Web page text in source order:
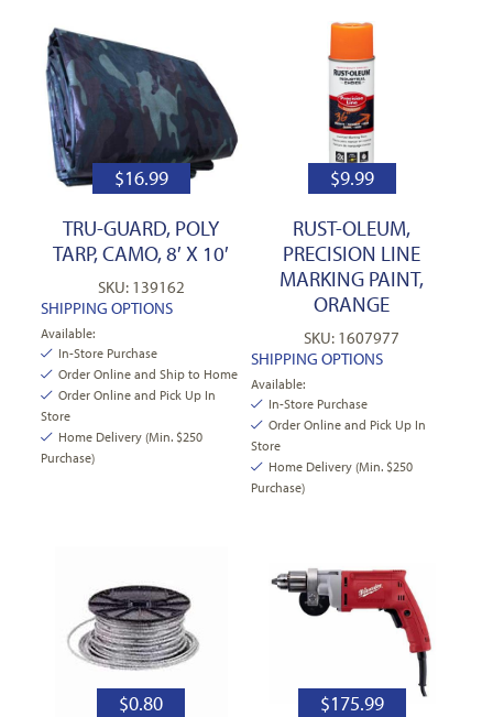
$16.99
TRU-GUARD, POLY
TARP, CAMO, 8′ X 10′
SKU: 139162
SHIPPING OPTIONS
Available:
In-Store Purchase
Order Online and Ship to Home
Order Online and Pick Up In
Store
Home Delivery (Min. $250
Purchase)
$9.99
RUST-OLEUM,
PRECISION LINE
MARKING PAINT,
ORANGE
SKU: 1607977
SHIPPING OPTIONS
Available:
In-Store Purchase
Order Online and Pick Up In
Store
Home Delivery (Min. $250
Purchase)
$0.80 $175.99